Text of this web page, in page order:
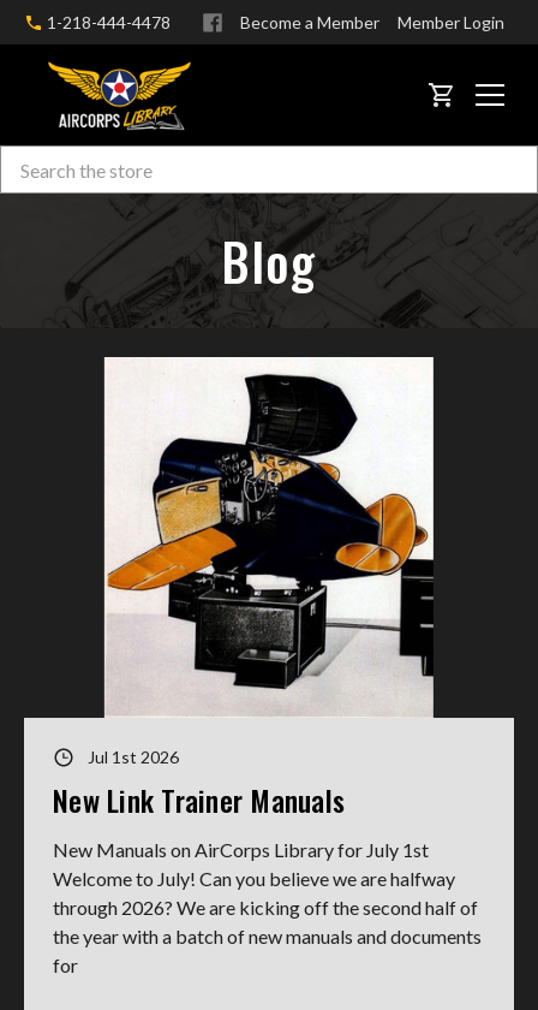
1-218-444-4478 Become a Member Member Login
CART
Search
Blog
Jul 1st 2026
New Link Trainer Manuals
New Manuals on AirCorps Library for July 1st
Welcome to July! Can you believe we are halfway
through 2026? We are kicking off the second half of
the year with a batch of new manuals and documents
for